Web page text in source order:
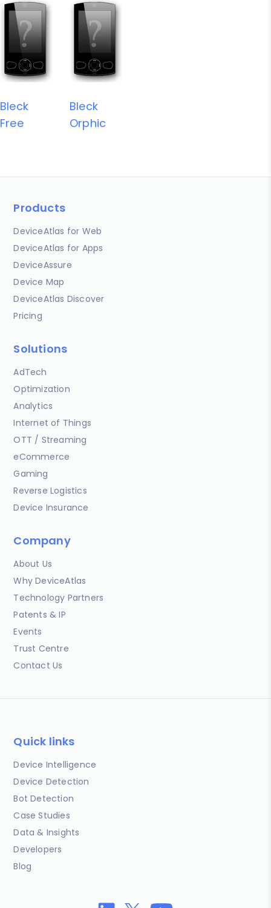
Bleck
Free
Bleck
Orphic
Products
DeviceAtlas for Web
DeviceAtlas for Apps
DeviceAssure
Device Map
DeviceAtlas Discover
Pricing
Solutions
AdTech
Optimization
Analytics
Internet of Things
OTT / Streaming
eCommerce
Gaming
Reverse Logistics
Device Insurance
Company
About Us
Why DeviceAtlas
Technology Partners
Patents & IP
Events
Trust Centre
Contact Us
Quick links
Device Intelligence
Device Detection
Bot Detection
Case Studies
Data & Insights
Developers
Blog